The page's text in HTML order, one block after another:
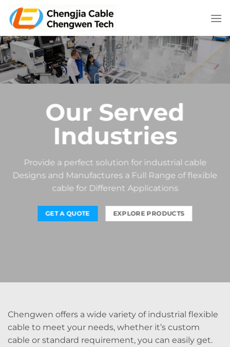
content
Our Served
Industries
Provide a perfect solution for industrial cable
Designs and Manufactures a Full Range of flexible
cable for Different Applications
GET A QUOTE EXPLORE PRODUCTS
Chengwen offers a wide variety of industrial flexible
cable to meet your needs, whether it’s custom
cable or standard requirement, you can easily get.